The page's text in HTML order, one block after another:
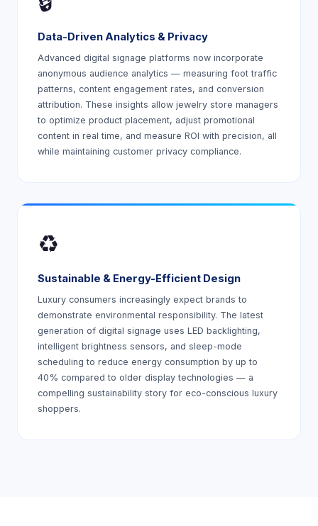
Data-Driven Analytics & Privacy
Advanced digital signage platforms now incorporate
anonymous audience analytics — measuring foot traffic
patterns, content engagement rates, and conversion
attribution. These insights allow jewelry store managers
to optimize product placement, adjust promotional
content in real time, and measure ROI with precision, all
while maintaining customer privacy compliance.
♻️
Sustainable & Energy-Efficient Design
Luxury consumers increasingly expect brands to
demonstrate environmental responsibility. The latest
generation of digital signage uses LED backlighting,
intelligent brightness sensors, and sleep-mode
scheduling to reduce energy consumption by up to
40% compared to older display technologies — a
compelling sustainability story for eco-conscious luxury
shoppers.